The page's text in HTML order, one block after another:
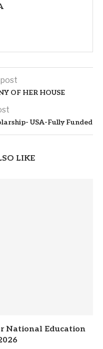
OF HER HOUSE
USA-Fully Funded
LIKE
National Education